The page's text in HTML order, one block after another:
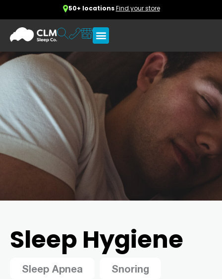
50+ locationsFind your store
Sleep Hygiene
Sleep Apnea Snoring